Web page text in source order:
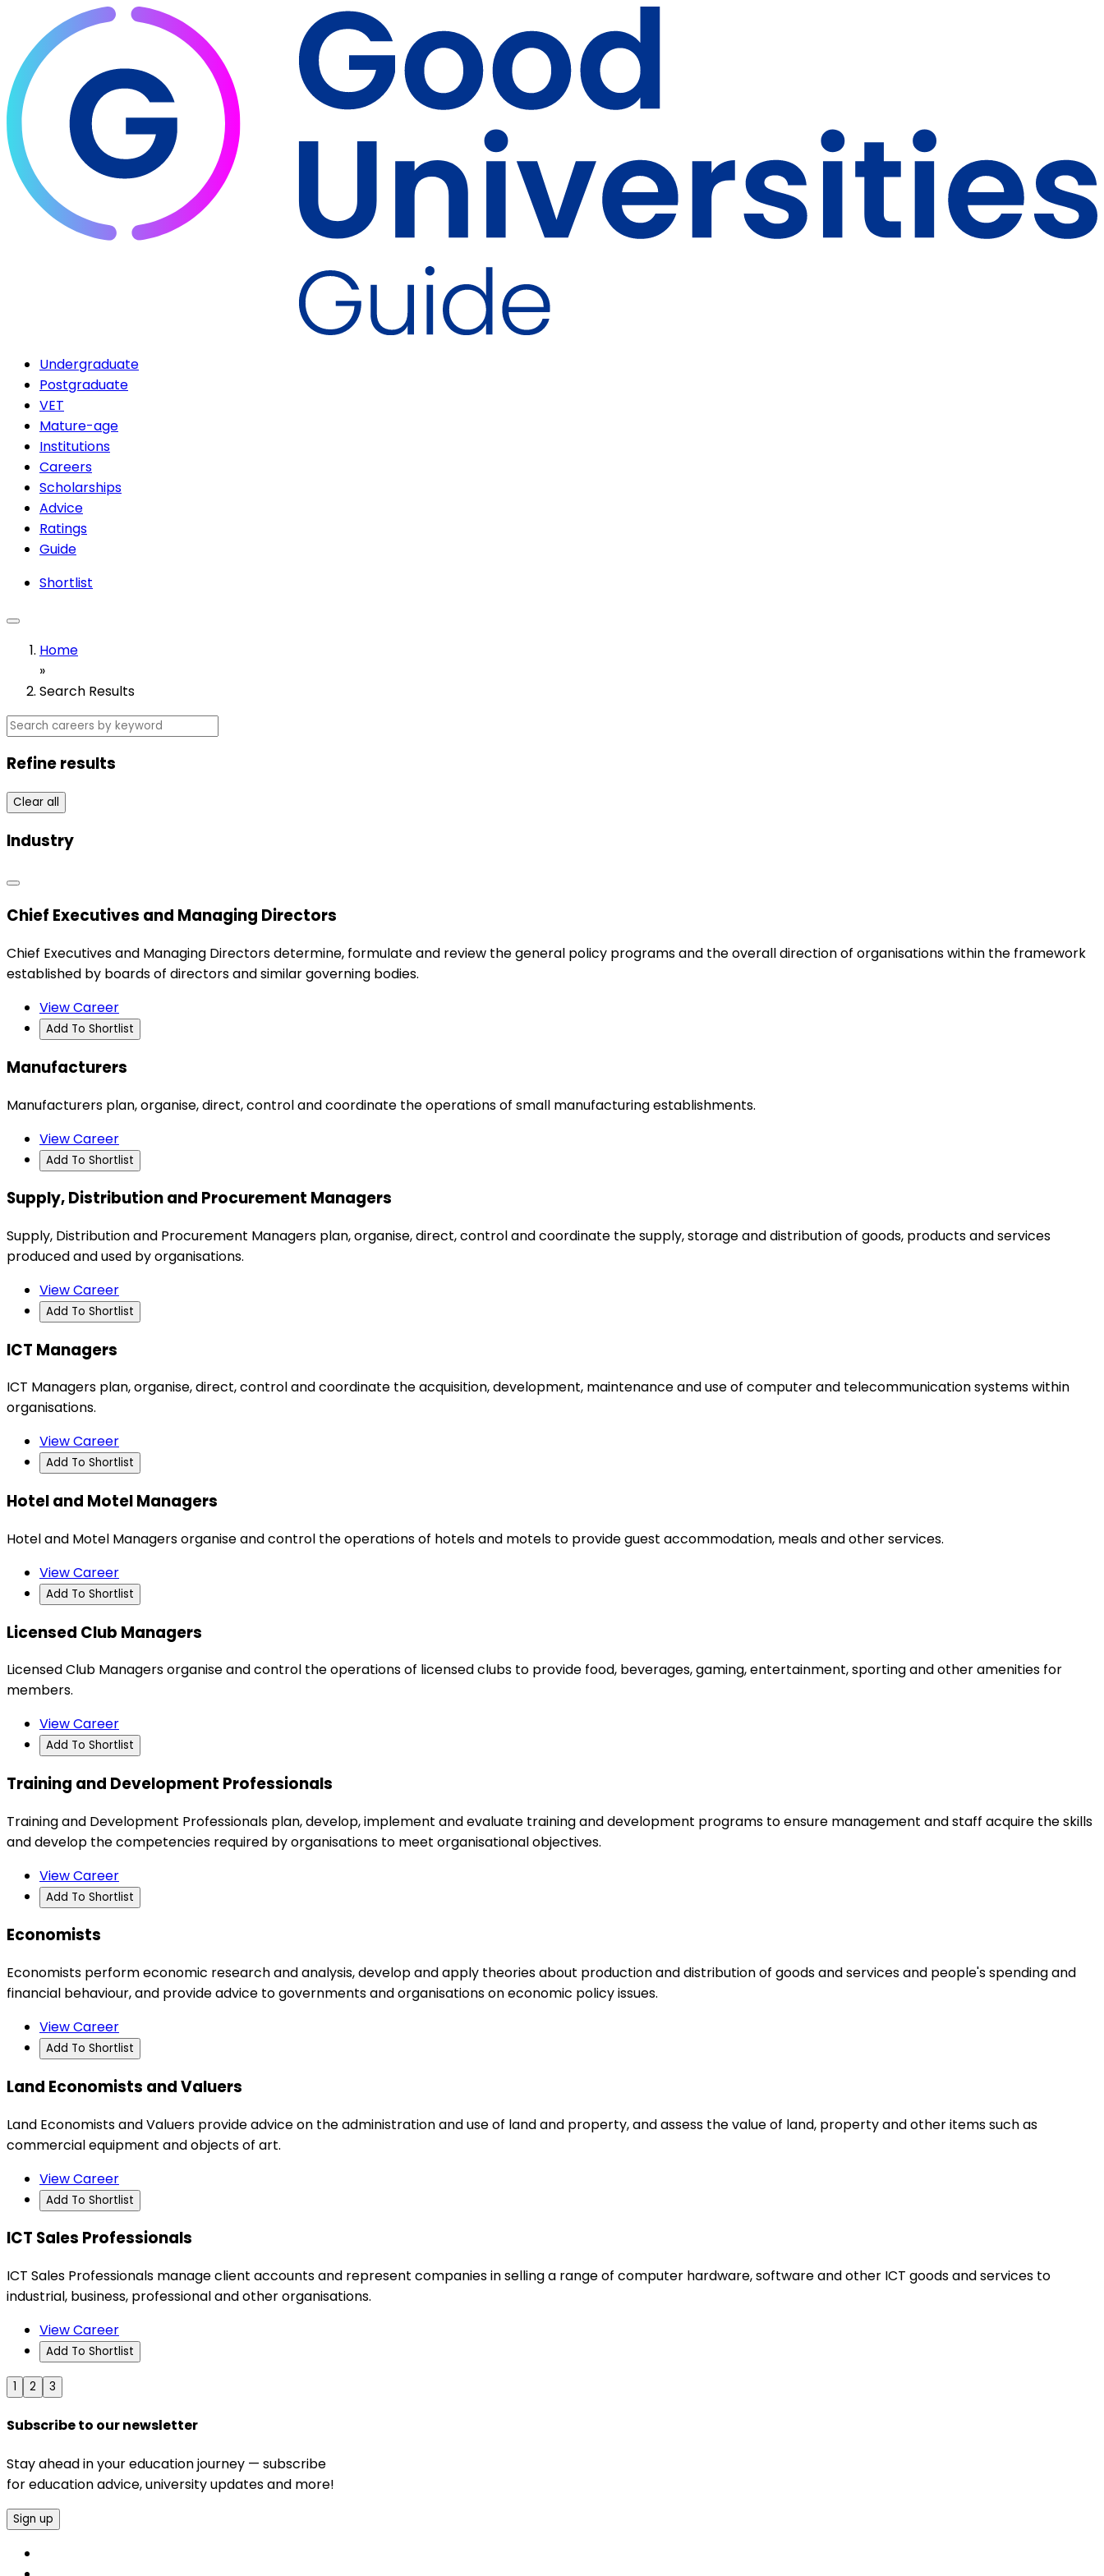
Undergraduate
Postgraduate
VET
Mature-age
Institutions
Careers
Scholarships
Advice
Ratings
Guide
Shortlist
Home
»
Search Results
Refine results
Clear all
Industry
Chief Executives and Managing Directors
Chief Executives and Managing Directors determine, formulate and review the general policy programs and the overall direction of organisations within the framework
established by boards of directors and similar governing bodies.
View Career
Add To Shortlist
Manufacturers
Manufacturers plan, organise, direct, control and coordinate the operations of small manufacturing establishments.
View Career
Add To Shortlist
Supply, Distribution and Procurement Managers
Supply, Distribution and Procurement Managers plan, organise, direct, control and coordinate the supply, storage and distribution of goods, products and services
produced and used by organisations.
View Career
Add To Shortlist
ICT Managers
ICT Managers plan, organise, direct, control and coordinate the acquisition, development, maintenance and use of computer and telecommunication systems within
organisations.
View Career
Add To Shortlist
Hotel and Motel Managers
Hotel and Motel Managers organise and control the operations of hotels and motels to provide guest accommodation, meals and other services.
View Career
Add To Shortlist
Licensed Club Managers
Licensed Club Managers organise and control the operations of licensed clubs to provide food, beverages, gaming, entertainment, sporting and other amenities for
members.
View Career
Add To Shortlist
Training and Development Professionals
Training and Development Professionals plan, develop, implement and evaluate training and development programs to ensure management and staff acquire the skills
and develop the competencies required by organisations to meet organisational objectives.
View Career
Add To Shortlist
Economists
Economists perform economic research and analysis, develop and apply theories about production and distribution of goods and services and people's spending and
financial behaviour, and provide advice to governments and organisations on economic policy issues.
View Career
Add To Shortlist
Land Economists and Valuers
Land Economists and Valuers provide advice on the administration and use of land and property, and assess the value of land, property and other items such as
commercial equipment and objects of art.
View Career
Add To Shortlist
ICT Sales Professionals
ICT Sales Professionals manage client accounts and represent companies in selling a range of computer hardware, software and other ICT goods and services to
industrial, business, professional and other organisations.
View Career
Add To Shortlist
1 2 3
Subscribe to our newsletter
Stay ahead in your education journey — subscribe
for education advice, university updates and more!
Sign up